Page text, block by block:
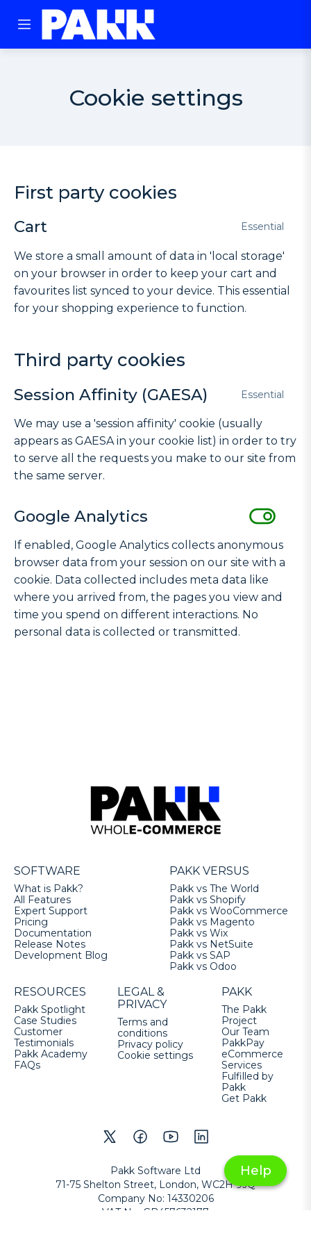
Cookie settings
First party cookies
Cart
We store a small amount of data in 'local storage'
on your browser in order to keep your cart and
favourites list synced to your device. This essential
for your shopping experience to function.
Essential
Third party cookies
Session Affinity (GAESA)
We may use a 'session affinity' cookie (usually
appears as GAESA in your cookie list) in order to try
to serve all the requests you make to our site from
the same server.
Essential
Google Analytics
If enabled, Google Analytics collects anonymous
browser data from your session on our site with a
cookie. Data collected includes meta data like
where you arrived from, the pages you view and
time you spend on different interactions. No
personal data is collected or transmitted.
SOFTWARE
What is Pakk?
All Features
Expert Support
Pricing
Documentation
Release Notes
Development Blog
PAKK VERSUS
Pakk vs The World
Pakk vs Shopify
Pakk vs WooCommerce
Pakk vs Magento
Pakk vs Wix
Pakk vs NetSuite
Pakk vs SAP
Pakk vs Odoo
RESOURCES
Pakk Spotlight
Case Studies
Customer
Testimonials
Pakk Academy
FAQs
LEGAL &
PRIVACY
Terms and
conditions
Privacy policy
Cookie settings
PAKK
The Pakk
Project
Our Team
PakkPay
eCommerce
Services
Fulfilled by
Pakk
Get Pakk
Pakk Software Ltd
71-75 Shelton Street, London, WC2H 9JQ
Company No: 14330206
VAT No
GB457632177
Help